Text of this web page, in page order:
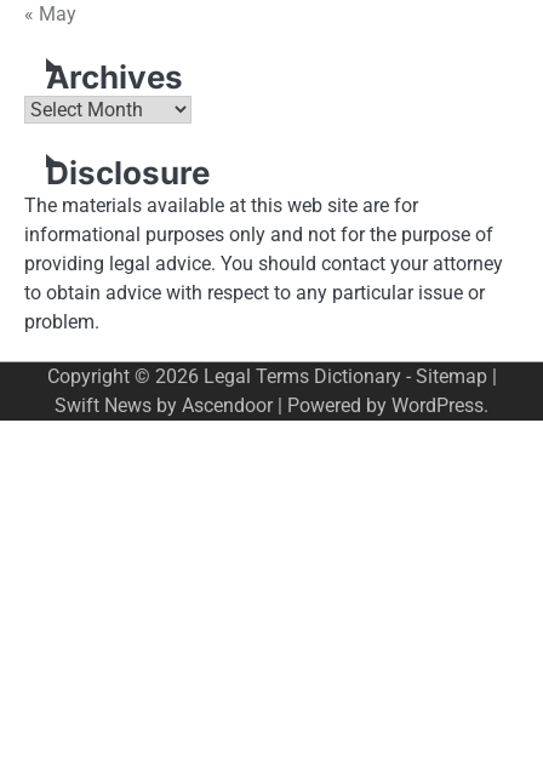
« May
Archives
Archives
Disclosure
The materials available at this web site are for
informational purposes only and not for the purpose of
providing legal advice. You should contact your attorney
to obtain advice with respect to any particular issue or
problem.
Copyright © 2026 Legal Terms Dictionary- Sitemap|
Swift News by Ascendoor| Powered by WordPress.